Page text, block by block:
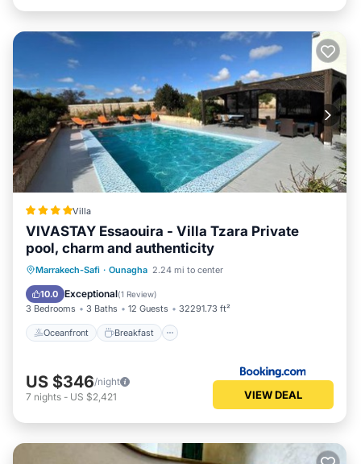
Villa
VIVASTAY Essaouira - Villa Tzara Private
pool, charm and authenticity
Marrakech-Safi · Ounagha 2.24 mi to center
10.0 Exceptional(1 Review)
3 Bedrooms 3 Baths 12 Guests 32291.73 ft²
Oceanfront Breakfast
Oceanfront Breakfast
Parking
Pool
US $346/night
7 nights - US $2,421 VIEW DEAL